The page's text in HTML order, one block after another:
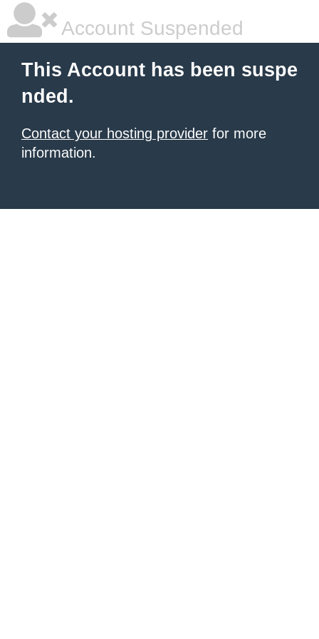
Account Suspended
This Account has been suspe
nded.
Contact your hosting provider for more
information.